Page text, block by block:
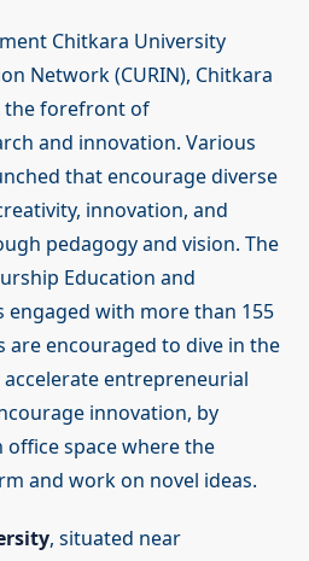
Chitkara University
Network (CURIN), Chitkara
the forefront of
and innovation. Various
that encourage diverse
innovation, and
pedagogy and vision. The
Education and
engaged with more than 155
are encouraged to dive in the
entrepreneurial
innovation, by
space where the
and work on novel ideas.
, situated near